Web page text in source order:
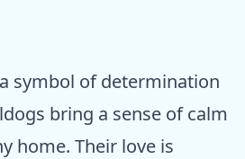
symbol of determination
bring a sense of calm
home. Their love is